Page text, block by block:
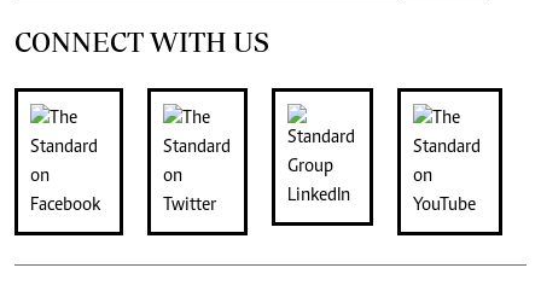
CONNECT WITH US